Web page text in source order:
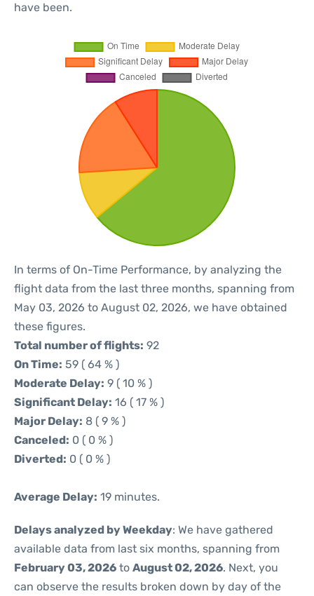
have been.
In terms of On-Time Performance, by analyzing the
flight data from the last three months, spanning from
May 03, 2026 to August 02, 2026, we have obtained
these figures.
Total number of flights: 92
On Time: 59 ( 64 % )
Moderate Delay: 9 ( 10 % )
Significant Delay: 16 ( 17 % )
Major Delay: 8 ( 9 % )
Canceled: 0 ( 0 % )
Diverted: 0 ( 0 % )
Average Delay: 19 minutes.
Delays analyzed by Weekday: We have gathered
available data from last six months, spanning from
February 03, 2026 to August 02, 2026. Next, you
can observe the results broken down by day of the